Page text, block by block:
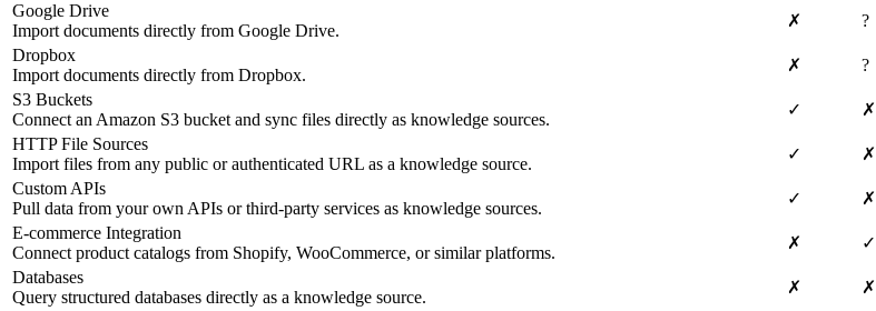
Google Drive
Import documents directly from Google Drive.
✗
?
Dropbox
Import documents directly from Dropbox.
✗
?
S3 Buckets
Connect an Amazon S3 bucket and sync files directly as knowledge sources.
✓
✗
HTTP File Sources
Import files from any public or authenticated URL as a knowledge source.
✓
✗
Custom APIs
Pull data from your own APIs or third-party services as knowledge sources.
✓
✗
E-commerce Integration
Connect product catalogs from Shopify, WooCommerce, or similar platforms.
✗
✓
Databases
Query structured databases directly as a knowledge source.
✗
✗